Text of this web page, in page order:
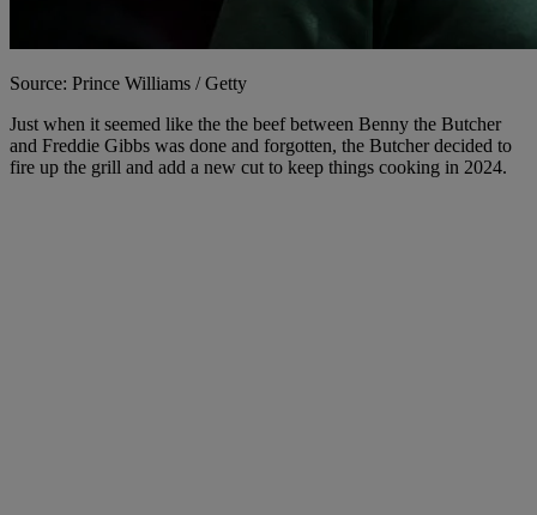
Source: Prince Williams / Getty
Just when it seemed like the the beef between Benny the Butcher
and Freddie Gibbs was done and forgotten, the Butcher decided to
fire up the grill and add a new cut to keep things cooking in 2024.